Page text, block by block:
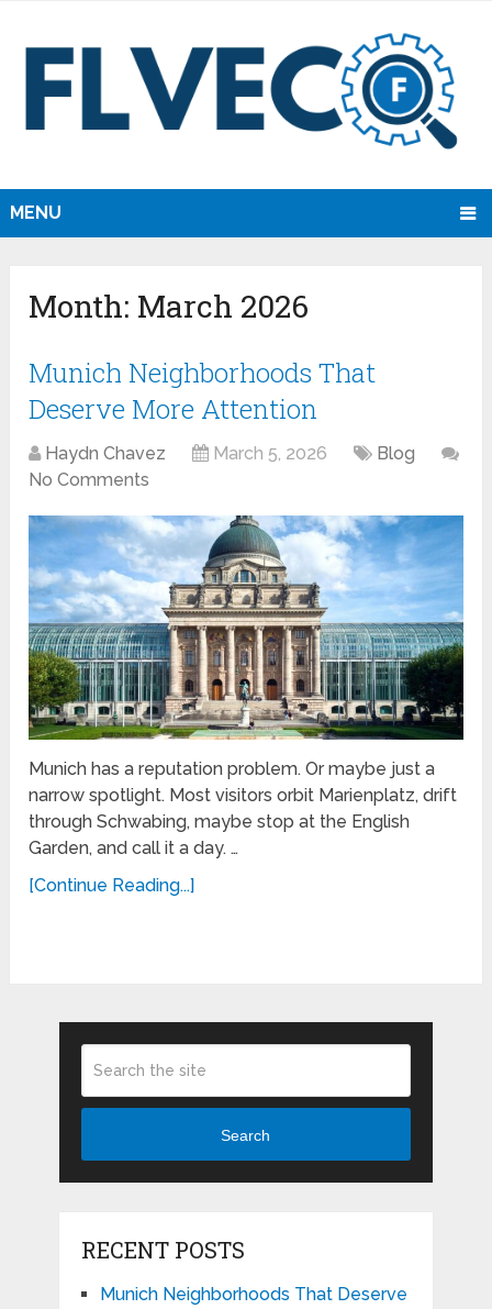
MENU
Month: March 2026
Munich Neighborhoods That
Deserve More Attention
Haydn Chavez March 5, 2026
Blog
No Comments
Munich has a reputation problem. Or maybe just a
narrow spotlight. Most visitors orbit Marienplatz, drift
through Schwabing, maybe stop at the English
Garden, and call it a day. …
[Continue Reading...]
Search
RECENT POSTS
Munich Neighborhoods That Deserve